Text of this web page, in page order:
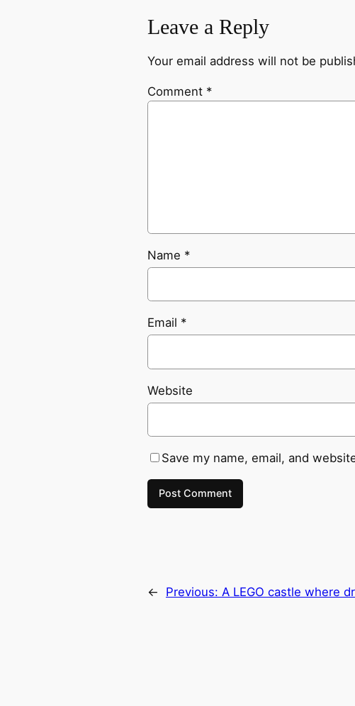
Leave a Reply
Your email address will not be
Comment *
Name *
Email *
Website
Save my name, email, and
← Previous: A LEGO castle where